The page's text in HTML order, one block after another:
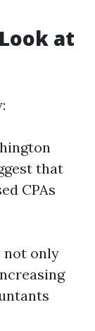
at
that
CPAs
not only